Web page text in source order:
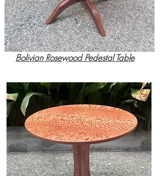
Bolivian Rosewood Pedestal Table